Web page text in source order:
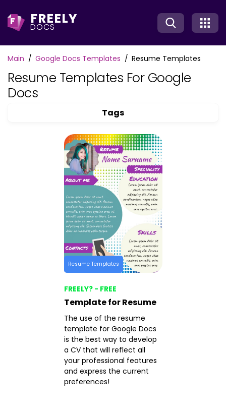
F FREELY
DOCS
Main Google Docs Templates Resume Templates
Resume Templates For Google
Docs
Tags
Resume Templates
FREELY? - FREE
Template for Resume
The use of the resume
template for Google Docs
is the best way to develop
a CV that will reflect all
your professional features
and express the current
preferences!